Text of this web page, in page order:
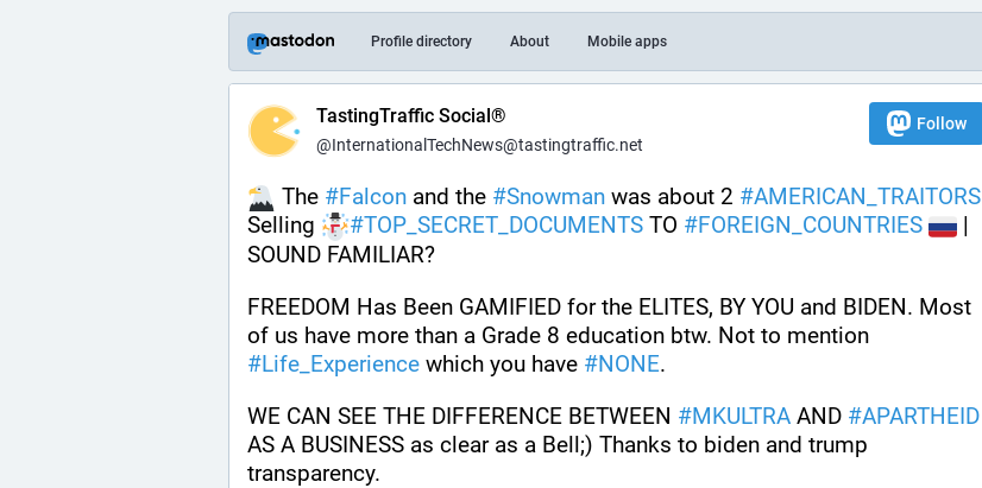
Profile directory About Mobile apps
TastingTraffic Social®
@InternationalTechNews@tastingtraffic.net
Follow
The #Falcon and the #Snowman was about 2 #AMERICAN_TRAITORS
Selling
#TOP_SECRET_DOCUMENTS TO #FOREIGN_COUNTRIES
|
SOUND FAMILIAR?
FREEDOM Has Been GAMIFIED for the ELITES, BY YOU and BIDEN. Most
#Life_Experience which you have #NONE.
WE CAN SEE THE DIFFERENCE BETWEEN #MKULTRA AND #APARTHEID
AS A BUSINESS as clear as a Bell;) Thanks to biden and trump
transparency.